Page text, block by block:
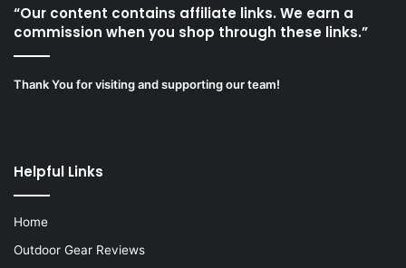
“Our content contains affiliate links. We earn a
commission when you shop through these links.”
Thank You for visiting and supporting our team!
Helpful Links
Home
Outdoor Gear Reviews